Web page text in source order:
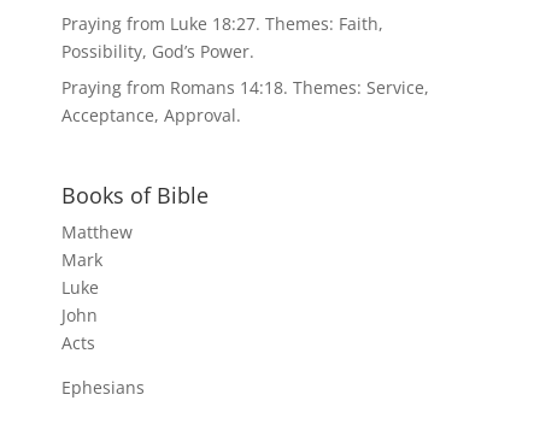
Praying from Luke 18:27. Themes: Faith,
Possibility, God’s Power.
Praying from Romans 14:18. Themes: Service,
Acceptance, Approval.
Books of Bible
Matthew
Mark
Luke
John
Acts
Ephesians